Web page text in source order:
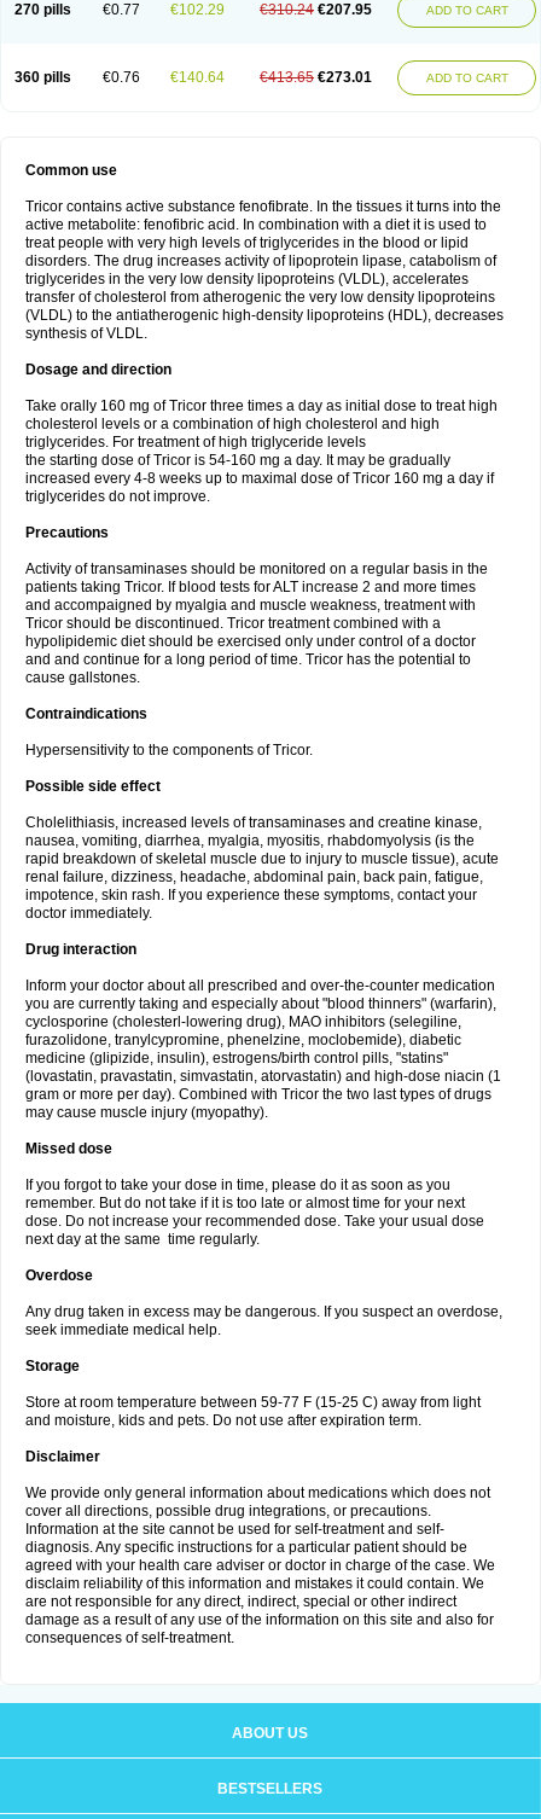
270 pills €0.77 €102.29 €310.24 €207.95 ADD TO CART
360 pills €0.76 €140.64 €413.65 €273.01 ADD TO CART
Common use
Tricor contains active substance fenofibrate. In the tissues it turns into the
active metabolite: fenofibric acid. In combination with a diet it is used to
treat people with very high levels of triglycerides in the blood or lipid
disorders. The drug increases activity of lipoprotein lipase, catabolism of
triglycerides in the very low density lipoproteins (VLDL), accelerates
transfer of cholesterol from atherogenic the very low density lipoproteins
(VLDL) to the antiatherogenic high-density lipoproteins (HDL), decreases
synthesis of VLDL.
Dosage and direction
Take orally 160 mg of Tricor three times a day as initial dose to treat high
cholesterol levels or a combination of high cholesterol and high
triglycerides. For treatment of high triglyceride levels
the starting dose of Tricor is 54-160 mg a day. It may be gradually
increased every 4-8 weeks up to maximal dose of Tricor 160 mg a day if
triglycerides do not improve.
Precautions
Activity of transaminases should be monitored on a regular basis in the
patients taking Tricor. If blood tests for ALT increase 2 and more times
and accompaigned by myalgia and muscle weakness, treatment with
Tricor should be discontinued. Tricor treatment combined with a
hypolipidemic diet should be exercised only under control of a doctor
and and continue for a long period of time. Tricor has the potential to
cause gallstones.
Contraindications
Hypersensitivity to the components of Tricor.
Possible side effect
Cholelithiasis, increased levels of transaminases and creatine kinase,
nausea, vomiting, diarrhea, myalgia, myositis, rhabdomyolysis (is the
rapid breakdown of skeletal muscle due to injury to muscle tissue), acute
renal failure, dizziness, headache, abdominal pain, back pain, fatigue,
impotence, skin rash. If you experience these symptoms, contact your
doctor immediately.
Drug interaction
Inform your doctor about all prescribed and over-the-counter medication
you are currently taking and especially about "blood thinners" (warfarin),
cyclosporine (cholesterl-lowering drug), MAO inhibitors (selegiline,
furazolidone, tranylcypromine, phenelzine, moclobemide), diabetic
medicine (glipizide, insulin), estrogens/birth control pills, "statins"
(lovastatin, pravastatin, simvastatin, atorvastatin) and high-dose niacin (1
gram or more per day). Combined with Tricor the two last types of drugs
may cause muscle injury (myopathy).
Missed dose
If you forgot to take your dose in time, please do it as soon as you
remember. But do not take if it is too late or almost time for your next
dose. Do not increase your recommended dose. Take your usual dose
next day at the same time regularly.
Overdose
Any drug taken in excess may be dangerous. If you suspect an overdose,
seek immediate medical help.
Storage
Store at room temperature between 59-77 F (15-25 C) away from light
and moisture, kids and pets. Do not use after expiration term.
Disclaimer
We provide only general information about medications which does not
cover all directions, possible drug integrations, or precautions.
Information at the site cannot be used for self-treatment and self-
diagnosis. Any specific instructions for a particular patient should be
agreed with your health care adviser or doctor in charge of the case. We
disclaim reliability of this information and mistakes it could contain. We
are not responsible for any direct, indirect, special or other indirect
damage as a result of any use of the information on this site and also for
consequences of self-treatment.
ABOUT US
BESTSELLERS